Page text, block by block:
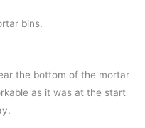
bins.
the bottom of the mortar
as it was at the start